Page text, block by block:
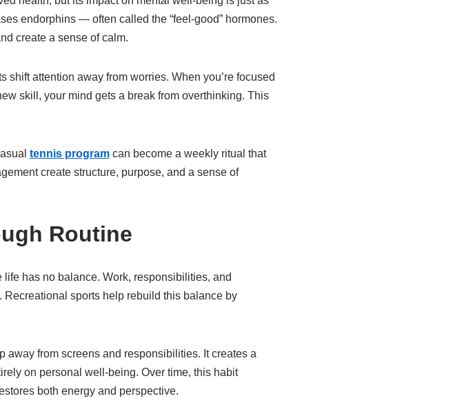
endorphins — often called the “feel-good” hormones.
create a sense of calm.
attention away from worries. When you’re focused
skill, your mind gets a break from overthinking. This
tennis programcan become a weekly ritual that
create structure, purpose, and a sense of
Routine
has no balance. Work, responsibilities, and
sports help rebuild this balance by
away from screens and responsibilities. It creates a
on personal well-being. Over time, this habit
both energy and perspective.